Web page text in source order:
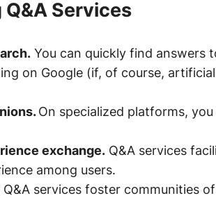
Services
You can quickly find answers
on Google (if, of course,
On specialized platforms,
exchange. Q&A services
among users.
Q&A services foster communities